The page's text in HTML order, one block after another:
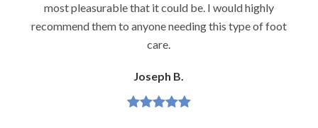
most pleasurable that it could be. I would highly
recommend them to anyone needing this type of foot
care.
Joseph B.